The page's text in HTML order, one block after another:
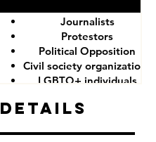
Journalists
Protestors
Political Opposition
Civil society organizations
LGBTQ+ individuals
Details